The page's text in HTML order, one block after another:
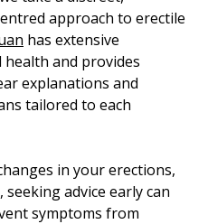
approach to erectile
has extensive
health and provides
explanations and
tailored to each
in your erections,
advice early can
symptoms from